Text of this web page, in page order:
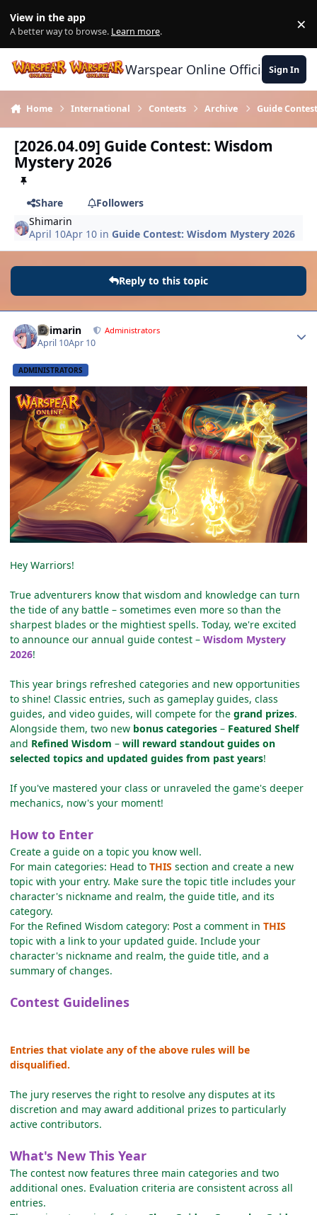
View in the app
A better way to browse. Learn more. ×
Warspear Online Official Forum
Sign In
Home International Contests Archive Guide
[2026.04.09] Guide Contest: Wisdom
Mystery 2026
Share
Followers
Shimarin
April 10Apr 10 in Guide Contest: Wisdom Mystery 2026
Reply to this topic
Shimarin Administrators
April 10Apr 10
ADMINISTRATORS
Hey Warriors!
True adventurers know that wisdom and knowledge can turn
the tide of any battle – sometimes even more so than the
sharpest blades or the mightiest spells. Today, we're excited
to announce our annual guide contest – Wisdom Mystery
2026!
This year brings refreshed categories and new opportunities
to shine! Classic entries, such as gameplay guides, class
guides, and video guides, will compete for the grand prizes.
Alongside them, two new bonus categories – Featured Shelf
and Refined Wisdom – will reward standout guides on
selected topics and updated guides from past years!
If you've mastered your class or unraveled the game's deeper
mechanics, now's your moment!
How to Enter
Create a guide on a topic you know well.
For main categories: Head to THIS section and create a new
topic with your entry. Make sure the topic title includes your
character's nickname and realm, the guide title, and its
category.
For the Refined Wisdom category: Post a comment in THIS
topic with a link to your updated guide. Include your
character's nickname and realm, the guide title, and a
summary of changes.
Contest Guidelines
Entries that violate any of the above rules will be
disqualified.
The jury reserves the right to resolve any disputes at its
discretion and may award additional prizes to particularly
active contributors.
What's New This Year
The contest now features three main categories and two
additional ones. Evaluation criteria are consistent across all
entries.